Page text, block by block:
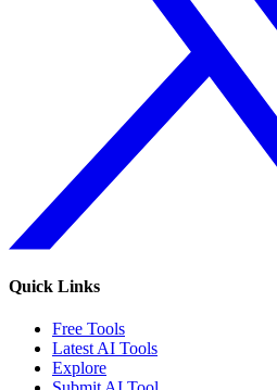
Quick Links
Free Tools
Latest AI Tools
Explore